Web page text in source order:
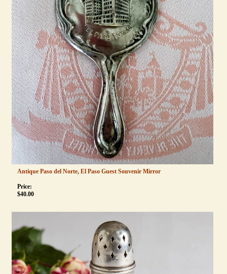
Antique Paso del Norte, El Paso Guest Souvenir Mirror
Price:
$40.00